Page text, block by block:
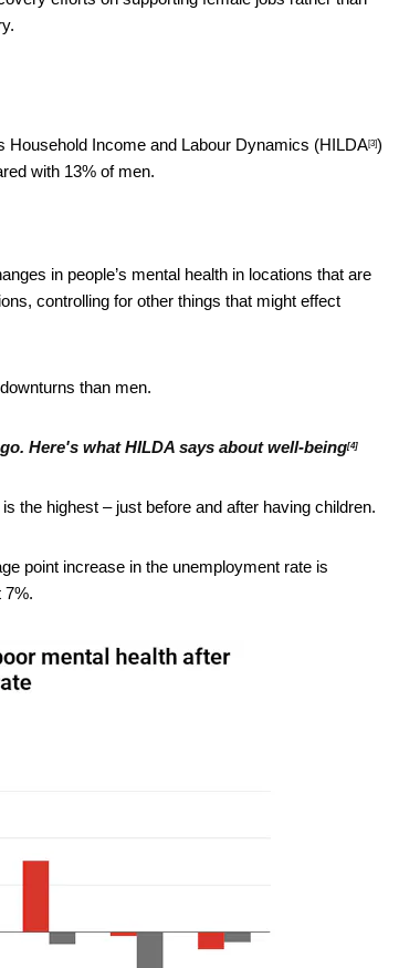
Household Income and Labour Dynamics (HILDA[3])
with 13% of men.
in people’s mental health in locations that are
controlling for other things that might effect
than men.
Here's what HILDA says about well-being[4]
the highest – just before and after having children.
point increase in the unemployment rate is
7%.